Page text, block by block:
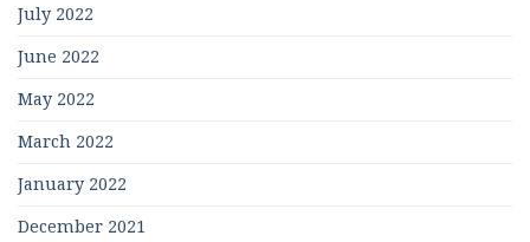
July 2022
June 2022
May 2022
March 2022
January 2022
December 2021